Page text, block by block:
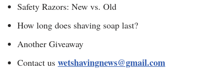
Safety Razors: New vs. Old
How long does shaving soap last?
Another Giveaway
Contact us wetshavingnews@gmail.com